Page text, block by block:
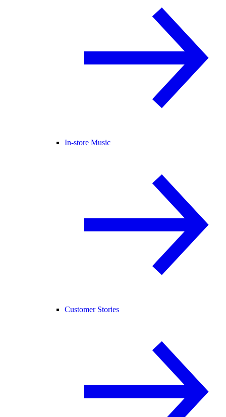
In-store Music
Customer Stories